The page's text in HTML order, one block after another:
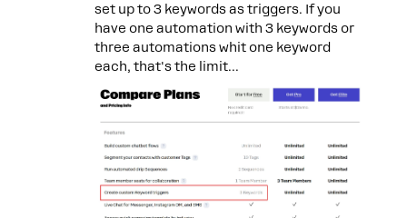
set up to 3 keywords as triggers. If you
have one automation with 3 keywords or
three automations whit one keyword
each, that's the limit...